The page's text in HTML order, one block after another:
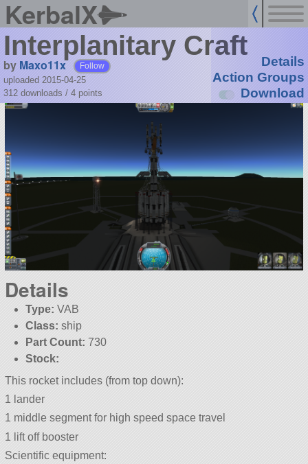
KerbalX
Interplanitary Craft
by Maxo11x Follow
uploaded 2015-04-25
312 downloads / 4 points
Details
Action Groups
Download
Details
Type: VAB
Class: ship
Part Count: 730
Stock:
This rocket includes (from top down):
1 lander
1 middle segment for high speed space travel
1 lift off booster
Scientific equipment: